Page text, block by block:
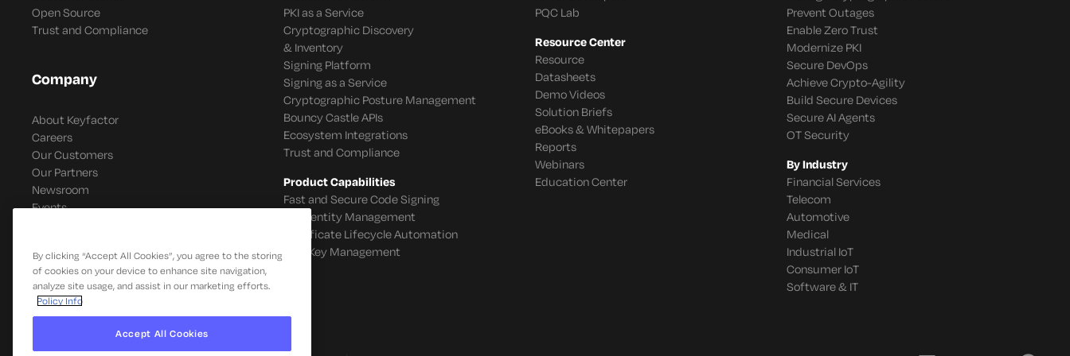
Open Source
Trust and Compliance
Company
About Keyfactor
Careers
Our Customers
Our Partners
Newsroom
Events
PKI as a Service
Cryptographic Discovery
& Inventory
Signing Platform
Signing as a Service
Cryptographic Posture Management
Bouncy Castle APIs
Ecosystem Integrations
Trust and Compliance
Product Capabilities
Fast and Secure Code Signing
IoT Identity Management
Certificate Lifecycle Automation
SSH Key Management
PQC Lab
Resource Center
Resource
Datasheets
Demo Videos
Solution Briefs
eBooks & Whitepapers
Reports
Webinars
Education Center
Prevent Outages
Enable Zero Trust
Modernize PKI
Secure DevOps
Achieve Crypto-Agility
Build Secure Devices
Secure AI Agents
OT Security
By Industry
Financial Services
Telecom
Automotive
Medical
Industrial IoT
Consumer IoT
Software & IT
By clicking “Accept All Cookies”, you agree to the storing
of cookies on your device to enhance site navigation,
analyze site usage, and assist in our marketing efforts.
Policy Info
Accept All Cookies